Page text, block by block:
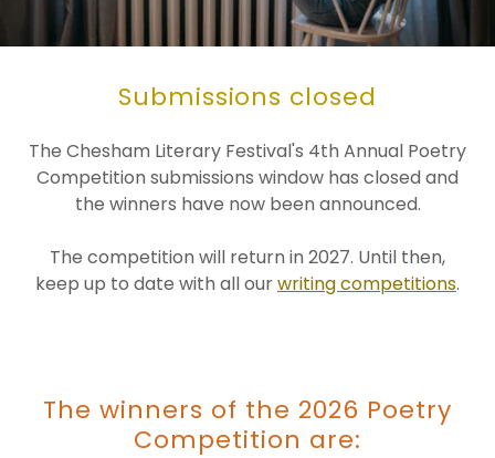
Submissions closed
The Chesham Literary Festival's 4th Annual Poetry
Competition submissions window has closed and
the winners have now been announced.
The competition will return in 2027. Until then,
keep up to date with all ourwriting competitions.
The winners of the 2026 Poetry
Competition are: